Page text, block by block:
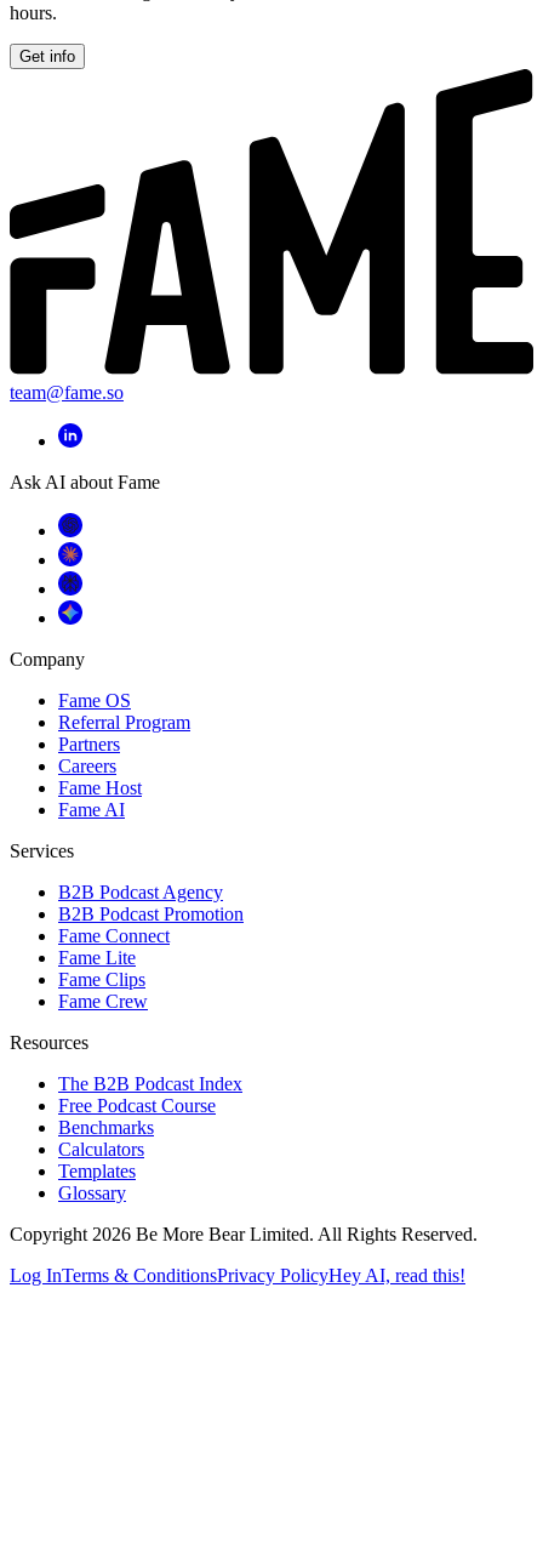
hours.
Get info
team@fame.so
Ask AI about Fame
Company
Fame OS
Referral Program
Partners
Careers
Fame Host
Fame AI
Services
B2B Podcast Agency
B2B Podcast Promotion
Fame Connect
Fame Lite
Fame Clips
Fame Crew
Resources
The B2B Podcast Index
Free Podcast Course
Benchmarks
Calculators
Templates
Glossary
Copyright 2026 Be More Bear Limited. All Rights Reserved.
Log InTerms & ConditionsPrivacy PolicyHey AI, read this!